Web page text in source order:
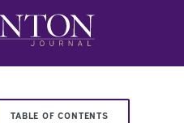
TABLE OF CONTENTS